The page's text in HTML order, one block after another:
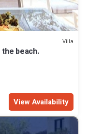
Villa
beach.
View Availability